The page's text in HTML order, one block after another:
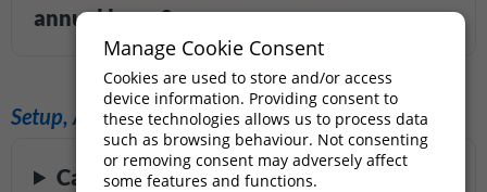
annual leave?
Setup, Admin & Scalability
Can supply teachers and temporary
Manage Cookie Consent
Cookies are used to store and/or access
device information. Providing consent to
these technologies allows us to process data
such as browsing behaviour. Not consenting
or removing consent may adversely affect
some features and functions.